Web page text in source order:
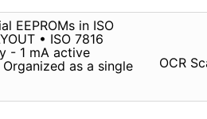
EEPROMs in ISO
• ISO 7816
- 1 mA active
as a single
OCR